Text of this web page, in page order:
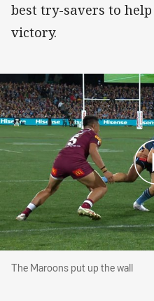
best try-savers to
victory.
The Maroons put up the wall
The Maroons put up the wall